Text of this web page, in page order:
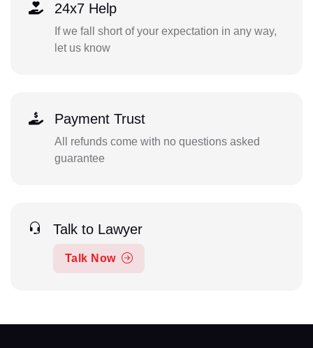
24x7 Help
If we fall short of your expectation in any way,
let us know
Payment Trust
All refunds come with no questions asked
guarantee
Talk to Lawyer
Talk Now